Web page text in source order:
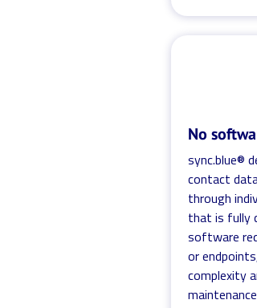
No
sync.blue®
contact
through
that is fully
software
or
complexity